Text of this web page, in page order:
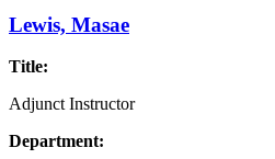
Lewis, Masae
Title:
Adjunct Instructor
Department: